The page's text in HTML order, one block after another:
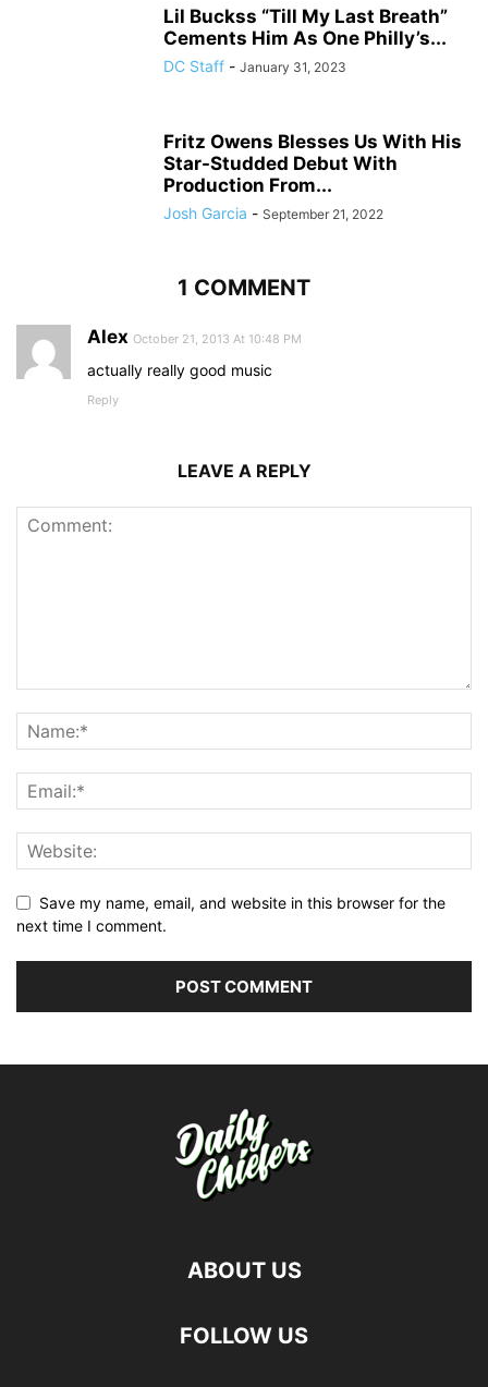
Lil Buckss “Till My Last Breath”
Cements Him As One Philly’s...
DC Staff - January 31, 2023
Fritz Owens Blesses Us With His
Star-Studded Debut With
Production From...
Josh Garcia - September 21, 2022
1 COMMENT
Alex October 21, 2013 At 10:48 PM
actually really good music
Reply
LEAVE A REPLY
Save my name, email, and website in this browser for the
next time I comment.
ABOUT US
FOLLOW US